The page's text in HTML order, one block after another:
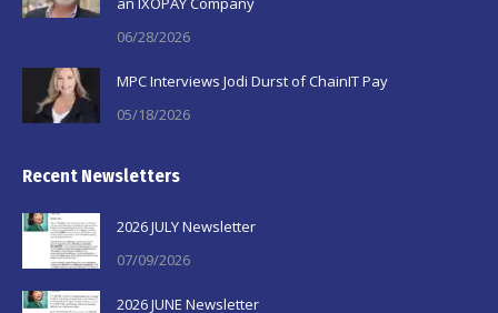
06/28/2026
MPC Interviews Jodi Durst of ChainIT Pay
05/18/2026
Recent Newsletters
2026 JULY Newsletter
07/09/2026
2026 JUNE Newsletter